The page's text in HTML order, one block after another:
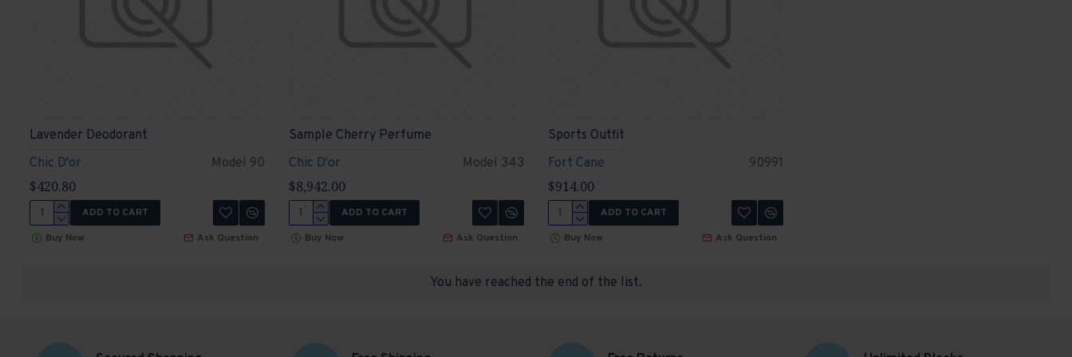
Chic D'or Model 90
Lavender Deodorant
$420.80
ADD TO CART
Buy Now
Ask Question
Chic D'or Model 343
Sample Cherry Perfume
$8,942.00
ADD TO CART
Buy Now
Ask Question
Fort Cane 90991
Sports Outfit
$914.00
ADD TO CART
Buy Now
Ask Question
You have reached the end of the list.